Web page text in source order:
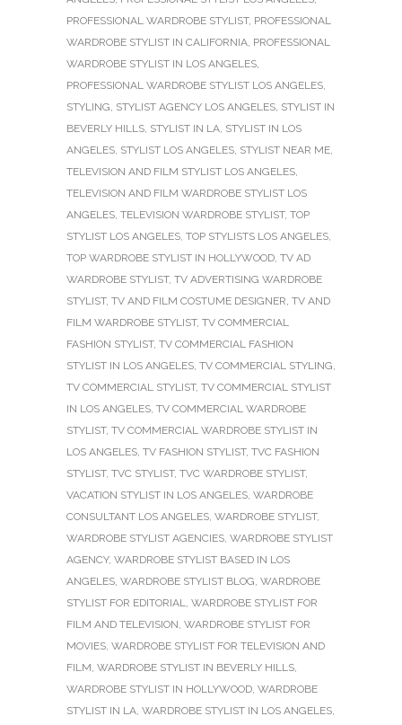
PROFESSIONAL WARDROBE STYLIST, PROFESSIONAL
WARDROBE STYLIST IN CALIFORNIA, PROFESSIONAL
WARDROBE STYLIST IN LOS ANGELES,
PROFESSIONAL WARDROBE STYLIST LOS ANGELES,
STYLING, STYLIST AGENCY LOS ANGELES, STYLIST IN
BEVERLY HILLS, STYLIST IN LA, STYLIST IN LOS
ANGELES, STYLIST LOS ANGELES, STYLIST NEAR ME,
TELEVISION AND FILM STYLIST LOS ANGELES,
TELEVISION AND FILM WARDROBE STYLIST LOS
ANGELES, TELEVISION WARDROBE STYLIST, TOP
STYLIST LOS ANGELES, TOP STYLISTS LOS ANGELES,
TOP WARDROBE STYLIST IN HOLLYWOOD, TV AD
WARDROBE STYLIST, TV ADVERTISING WARDROBE
STYLIST, TV AND FILM COSTUME DESIGNER, TV AND
FILM WARDROBE STYLIST, TV COMMERCIAL
FASHION STYLIST, TV COMMERCIAL FASHION
STYLIST IN LOS ANGELES, TV COMMERCIAL STYLING,
TV COMMERCIAL STYLIST, TV COMMERCIAL STYLIST
IN LOS ANGELES, TV COMMERCIAL WARDROBE
STYLIST, TV COMMERCIAL WARDROBE STYLIST IN
LOS ANGELES, TV FASHION STYLIST, TVC FASHION
STYLIST, TVC STYLIST, TVC WARDROBE STYLIST,
VACATION STYLIST IN LOS ANGELES, WARDROBE
CONSULTANT LOS ANGELES, WARDROBE STYLIST,
WARDROBE STYLIST AGENCIES, WARDROBE STYLIST
AGENCY, WARDROBE STYLIST BASED IN LOS
ANGELES, WARDROBE STYLIST BLOG, WARDROBE
STYLIST FOR EDITORIAL, WARDROBE STYLIST FOR
FILM AND TELEVISION, WARDROBE STYLIST FOR
MOVIES, WARDROBE STYLIST FOR TELEVISION AND
FILM, WARDROBE STYLIST IN BEVERLY HILLS,
WARDROBE STYLIST IN HOLLYWOOD, WARDROBE
STYLIST IN LA, WARDROBE STYLIST IN LOS ANGELES,